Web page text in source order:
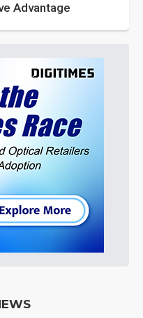
Advantage